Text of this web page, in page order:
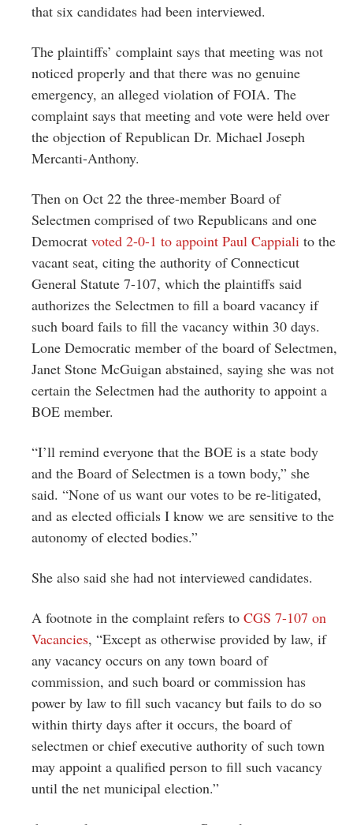
that six candidates had been interviewed.
The plaintiffs’ complaint says that meeting was not
noticed properly and that there was no genuine
emergency, an alleged violation of FOIA. The
complaint says that meeting and vote were held over
the objection of Republican Dr. Michael Joseph
Mercanti-Anthony.
Then on Oct 22 the three-member Board of
Selectmen comprised of two Republicans and one
Democrat voted 2-0-1 to appoint Paul Cappiali to the
vacant seat, citing the authority of Connecticut
General Statute 7-107, which the plaintiffs said
authorizes the Selectmen to fill a board vacancy if
such board fails to fill the vacancy within 30 days.
Lone Democratic member of the board of Selectmen,
Janet Stone McGuigan abstained, saying she was not
certain the Selectmen had the authority to appoint a
BOE member.
“I’ll remind everyone that the BOE is a state body
and the Board of Selectmen is a town body,” she
said. “None of us want our votes to be re-litigated,
and as elected officials I know we are sensitive to the
autonomy of elected bodies.”
She also said she had not interviewed candidates.
A footnote in the complaint refers to CGS 7-107 on
Vacancies, “Except as otherwise provided by law, if
any vacancy occurs on any town board of
commission, and such board or commission has
power by law to fill such vacancy but fails to do so
within thirty days after it occurs, the board of
selectmen or chief executive authority of such town
may appoint a qualified person to fill such vacancy
until the net municipal election.”